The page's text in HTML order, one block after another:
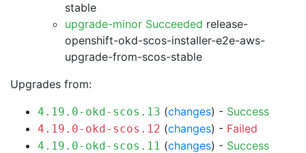
stable
upgrade-minor Succeeded release-
openshift-okd-scos-installer-e2e-aws-
upgrade-from-scos-stable
Upgrades from:
4.19.0-okd-scos.13 (changes) - Success
4.19.0-okd-scos.12 (changes) - Failed
4.19.0-okd-scos.11 (changes) - Success